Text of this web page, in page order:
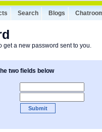
Search Blogs
get a new password sent to you.
two fields below